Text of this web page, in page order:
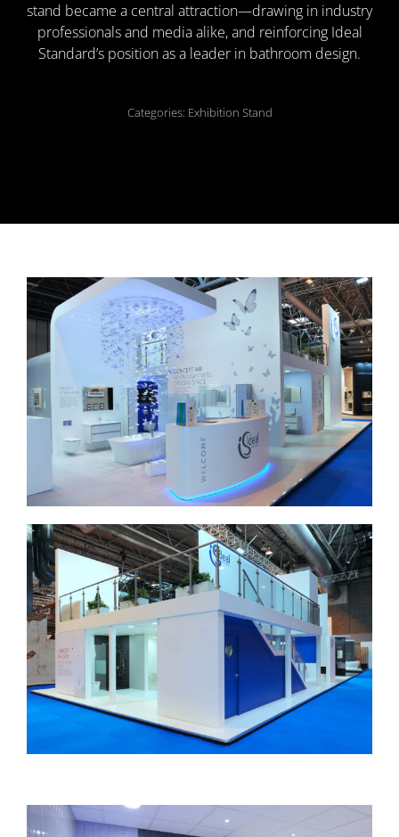
stand became a central attraction—drawing in industry
professionals and media alike, and reinforcing Ideal
Standard’s position as a leader in bathroom design.
Categories: Exhibition Stand